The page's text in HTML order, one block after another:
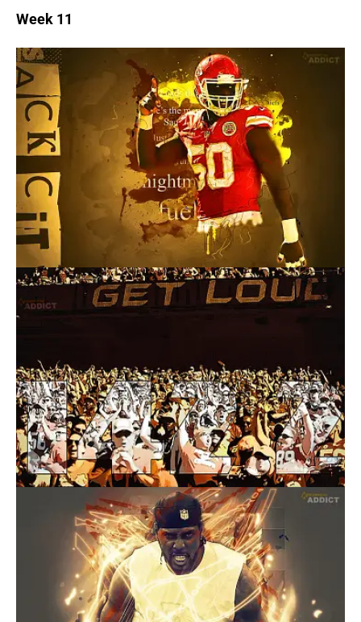
Week 11